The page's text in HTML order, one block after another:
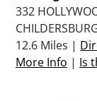
332
12.6 Miles |
More Info | Is